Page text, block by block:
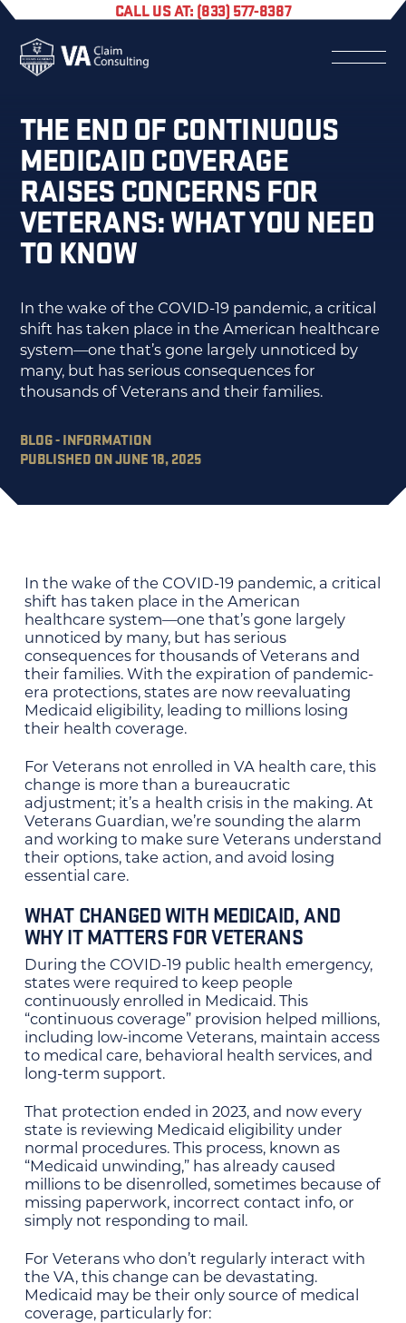
CALL US AT: (833) 577-8387
THE END OF CONTINUOUS
MEDICAID COVERAGE
RAISES CONCERNS FOR
VETERANS: WHAT YOU NEED
TO KNOW
In the wake of the COVID-19 pandemic, a critical
shift has taken place in the American healthcare
system—one that’s gone largely unnoticed by
many, but has serious consequences for
thousands of Veterans and their families.
BLOG - INFORMATION
PUBLISHED ON JUNE 18, 2025
In the wake of the COVID-19 pandemic, a critical
shift has taken place in the American
healthcare system—one that’s gone largely
unnoticed by many, but has serious
consequences for thousands of Veterans and
their families. With the expiration of pandemic-
era protections, states are now reevaluating
Medicaid eligibility, leading to millions losing
their health coverage.
For Veterans not enrolled in VA health care, this
change is more than a bureaucratic
adjustment; it’s a health crisis in the making. At
Veterans Guardian, we’re sounding the alarm
and working to make sure Veterans understand
their options, take action, and avoid losing
essential care.
WHAT CHANGED WITH MEDICAID, AND
WHY IT MATTERS FOR VETERANS
During the COVID-19 public health emergency,
states were required to keep people
continuously enrolled in Medicaid. This
“continuous coverage” provision helped millions,
including low-income Veterans, maintain access
to medical care, behavioral health services, and
long-term support.
That protection ended in 2023, and now every
state is reviewing Medicaid eligibility under
normal procedures. This process, known as
“Medicaid unwinding,” has already caused
millions to be disenrolled, sometimes because of
missing paperwork, incorrect contact info, or
simply not responding to mail.
For Veterans who don’t regularly interact with
the VA, this change can be devastating.
Medicaid may be their only source of medical
coverage, particularly for: